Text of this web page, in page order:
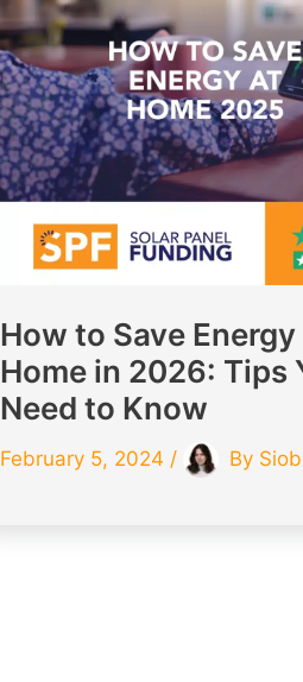
How to Save Energy
Home in 2026: Tips
Need to Know
February 5, 2024 / By